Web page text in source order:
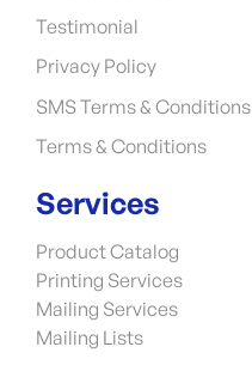
Testimonial
Privacy Policy
SMS Terms & Conditions
Terms & Conditions
Services
Product Catalog
Printing Services
Mailing Services
Mailing Lists